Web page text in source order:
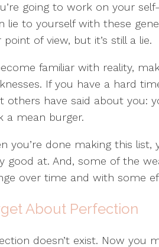
going to work on your
lie to yourself with these
point of view, but it’s still a lie.
familiar with reality,
If you have a hard
others have said about you:
a mean burger.
you’re done making this list,
good at. And, some of the
over time and with some
About Perfection
doesn’t exist. Now you